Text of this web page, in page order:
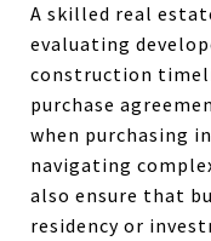
A skilled real
evaluating
construction
purchase
when purchasing
navigating
also ensure that
residency or